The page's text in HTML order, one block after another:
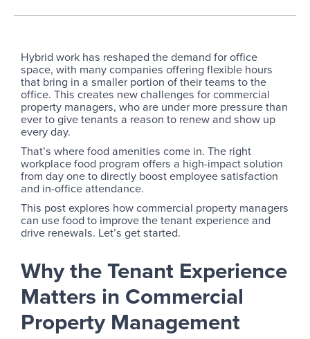
Hybrid work has reshaped the demand for office
space, with many companies offering flexible hours
that bring in a smaller portion of their teams to the
office. This creates new challenges for commercial
property managers, who are under more pressure than
ever to give tenants a reason to renew and show up
every day.
That’s where food amenities come in. The right
workplace food program offers a high-impact solution
from day one to directly boost employee satisfaction
and in-office attendance.
This post explores how commercial property managers
can use food to improve the tenant experience and
drive renewals. Let’s get started.
Why the Tenant Experience
Matters in Commercial
Property Management